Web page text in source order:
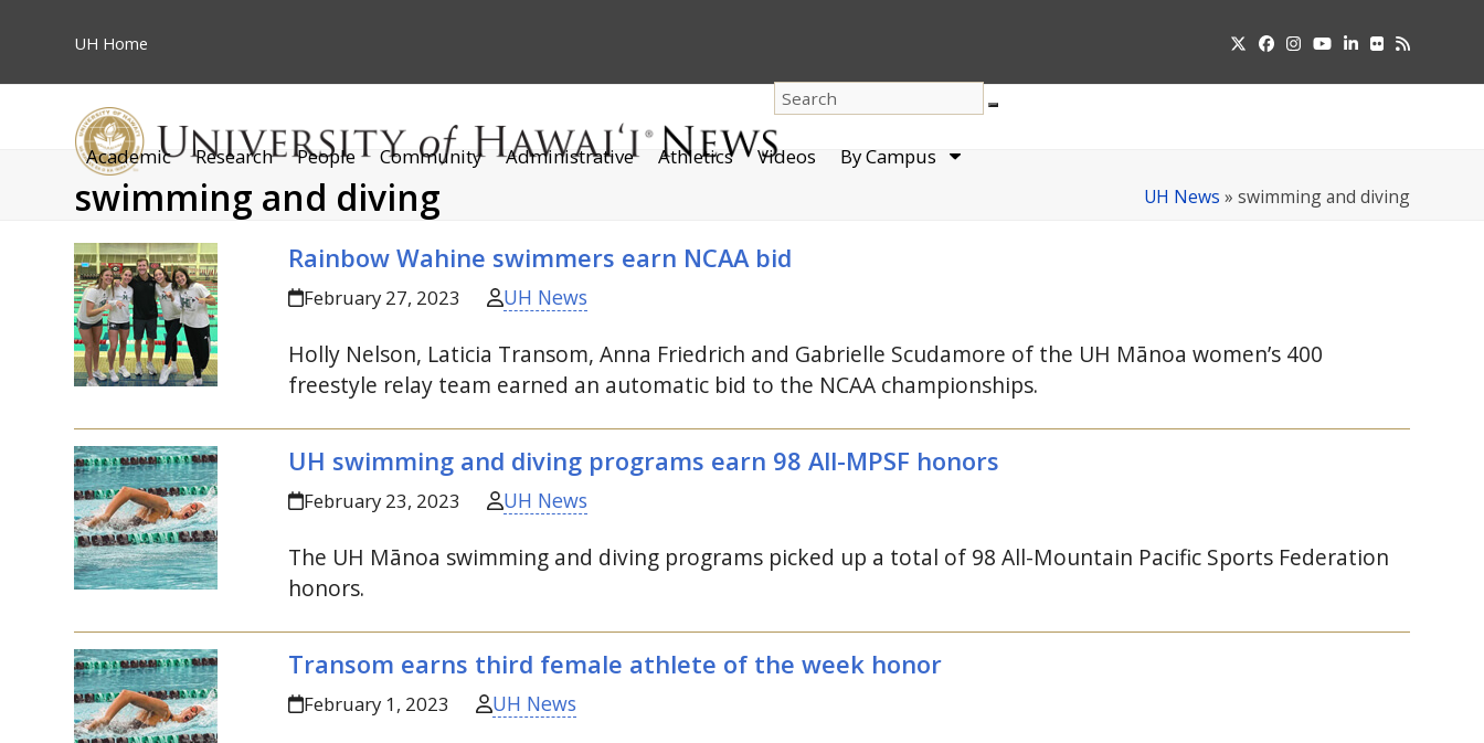
UH Home TwitterFacebook
Instagram
YouTube
LinkedIn
FlickrRSS
Academic Research People Community Administrative Athletics Videos By Campus dropdown
swimming and diving UH News » swimming and diving
Rainbow Wahine swimmers earn NCAAbid
February 27, 2023 UH News
Holly Nelson, Laticia Transom, Anna Friedrich and Gabrielle Scudamore of the UH Mānoa women’s 400
freestyle relay team earned an automatic bid to the NCAAchampionships.
UH swimming and diving programs earn 98 All-MPSF honors
February 23, 2023 UH News
The UH Mānoa swimming and diving programs picked up a total of 98 All-Mountain Pacific Sports Federation
honors.
Transom earns third female athlete of the week honor
February 1, 2023 UH News